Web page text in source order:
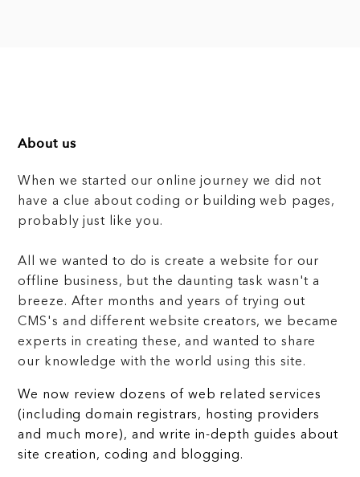
About us
When we started our online journey we did not
have a clue about coding or building web pages,
probably just like you.
All we wanted to do is create a website for our
offline business, but the daunting task wasn't a
breeze. After months and years of trying out
CMS's and different website creators, we became
experts in creating these, and wanted to share
our knowledge with the world using this site.
We now review dozens of web related services
(including domain registrars, hosting providers
and much more), and write in-depth guides about
site creation, coding and blogging.